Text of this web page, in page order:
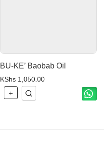
BU-KE’ Baobab Oil
KShs 1,050.00